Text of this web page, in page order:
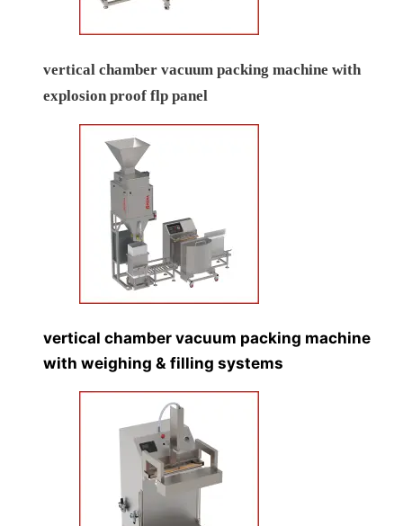
vertical chamber vacuum packing machine with
explosion proof flp panel
vertical chamber vacuum packing machine
with weighing & filling systems